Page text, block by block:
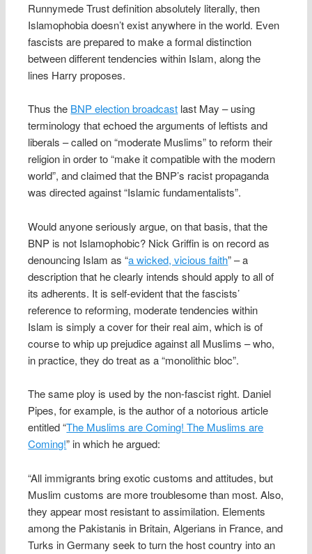
Runnymede Trust definition absolutely literally, then
Islamophobia doesn’t exist anywhere in the world. Even
fascists are prepared to make a formal distinction
between different tendencies within Islam, along the
lines Harry proposes.
Thus the BNP election broadcast last May – using
terminology that echoed the arguments of leftists and
liberals – called on “moderate Muslims” to reform their
religion in order to “make it compatible with the modern
world”, and claimed that the BNP’s racist propaganda
was directed against “Islamic fundamentalists”.
Would anyone seriously argue, on that basis, that the
BNP is not Islamophobic? Nick Griffin is on record as
denouncing Islam as “a wicked, vicious faith” – a
description that he clearly intends should apply to all of
its adherents. It is self-evident that the fascists’
reference to reforming, moderate tendencies within
Islam is simply a cover for their real aim, which is of
course to whip up prejudice against all Muslims – who,
in practice, they do treat as a “monolithic bloc”.
The same ploy is used by the non-fascist right. Daniel
Pipes, for example, is the author of a notorious article
entitled “The Muslims are Coming! The Muslims are
Coming!” in which he argued:
“All immigrants bring exotic customs and attitudes, but
Muslim customs are more troublesome than most. Also,
they appear most resistant to assimilation. Elements
among the Pakistanis in Britain, Algerians in France, and
Turks in Germany seek to turn the host country into an